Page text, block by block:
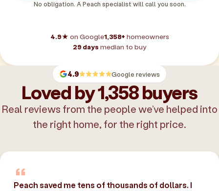
No obligation. A Peach specialist will call you soon.
4.9★ on Google1,358+ homeowners
29 days median to buy
4.9 Google reviews
Loved by 1,358 buyers
Real reviews from the people we’ve helped into
the right home, for the right price.
Peach saved me tens of thousands of dollars. I